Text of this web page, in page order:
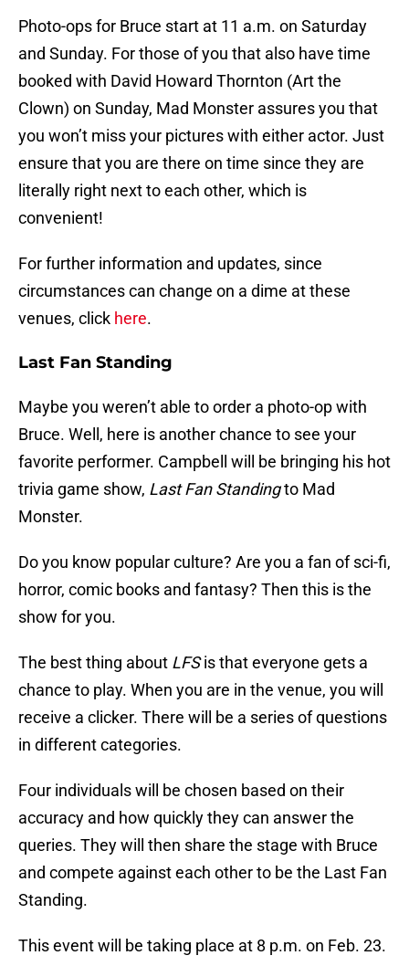
Photo-ops for Bruce start at 11 a.m. on Saturday
and Sunday. For those of you that also have time
booked with David Howard Thornton (Art the
Clown) on Sunday, Mad Monster assures you that
you won’t miss your pictures with either actor. Just
ensure that you are there on time since they are
literally right next to each other, which is
convenient!
For further information and updates, since
circumstances can change on a dime at these
venues, click here.
Last Fan Standing
Maybe you weren’t able to order a photo-op with
Bruce. Well, here is another chance to see your
favorite performer. Campbell will be bringing his hot
trivia game show, Last Fan Standingto Mad
Monster.
Do you know popular culture? Are you a fan of sci-fi,
horror, comic books and fantasy? Then this is the
show for you.
The best thing about LFSis that everyone gets a
chance to play. When you are in the venue, you will
receive a clicker. There will be a series of questions
in different categories.
Four individuals will be chosen based on their
accuracy and how quickly they can answer the
queries. They will then share the stage with Bruce
and compete against each other to be the Last Fan
Standing.
This event will be taking place at 8 p.m. on Feb. 23.